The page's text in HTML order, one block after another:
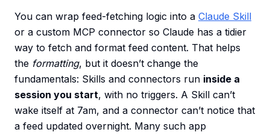
You can wrap feed-fetching logic into a Claude Skill
or a custom MCP connector so Claude has a tidier
way to fetch and format feed content. That helps
the formatting, but it doesn’t change the
fundamentals: Skills and connectors run inside a
session you start, with no triggers. A Skill can’t
wake itself at 7am, and a connector can’t notice that
a feed updated overnight. Many such app